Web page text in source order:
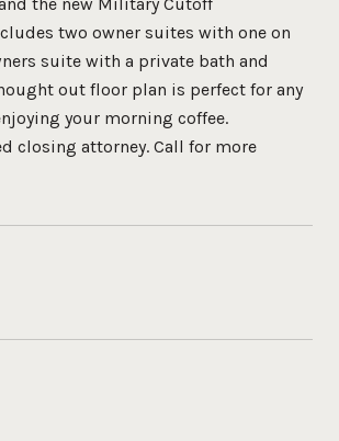
two owner suites with one on
suite with a private bath and
out floor plan is perfect for any
your morning coffee.
closing attorney. Call for more